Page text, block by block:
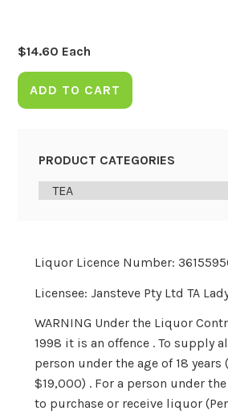
$14.60 Each
ADD TO CART
PRODUCT CATEGORIES
Liquor Licence Number:
Licensee: Jansteve Pty Ltd TA
WARNING Under the Liquor
1998 it is an offence . To supply
person under the age of 18 years
$19,000) . For a person under the
to purchase or receive liquor